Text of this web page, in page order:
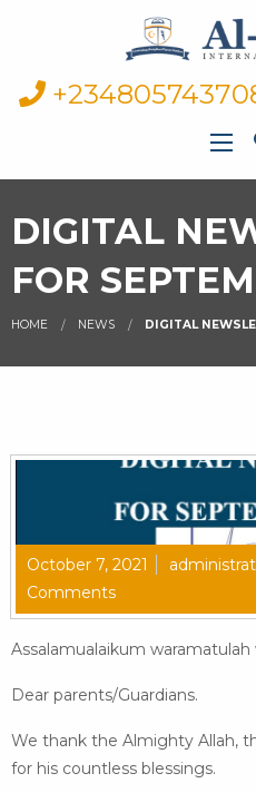
DIGITAL
FOR
HOME NEWS DIGITAL
October 7, 2021
Comments
Assalamualaikum waramatulah
Dear parents/Guardians.
We thank the Almighty Allah,
for his countless blessings.